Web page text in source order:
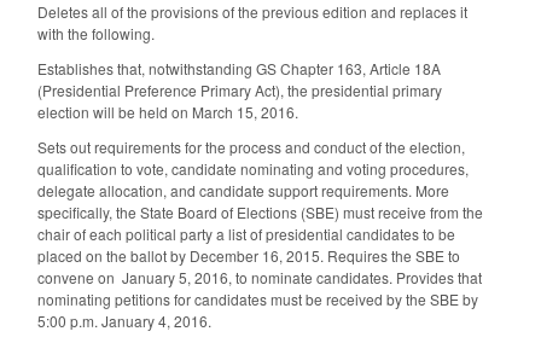
Deletes all of the provisions of the previous edition and replaces it
with the following.
Establishes that, notwithstanding GS Chapter 163, Article 18A
(Presidential Preference Primary Act), the presidential primary
election will be held on March 15, 2016.
Sets out requirements for the process and conduct of the election,
qualification to vote, candidate nominating and voting procedures,
delegate allocation, and candidate support requirements. More
specifically, the State Board of Elections (SBE) must receive from the
chair of each political party a list of presidential candidates to be
placed on the ballot by December 16, 2015. Requires the SBE to
convene on January 5, 2016, to nominate candidates. Provides that
nominating petitions for candidates must be received by the SBE by
5:00 p.m. January 4, 2016.